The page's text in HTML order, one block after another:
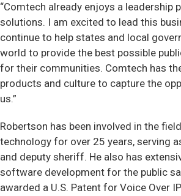
“Comtech already enjoys a leadership
solutions. I am excited to lead this
continue to help states and local
world to provide the best possible
for their communities. Comtech has
products and culture to capture the
us.”
Robertson has been involved in the
technology for over 25 years, serving
and deputy sheriff. He also has
software development for the public
awarded a U.S. Patent for Voice Over